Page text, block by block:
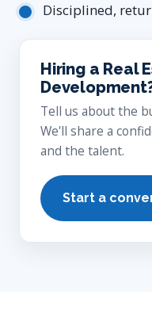
Disciplined,
Hiring a Real
Tell us about the
We'll share a
and the talent.
Start a